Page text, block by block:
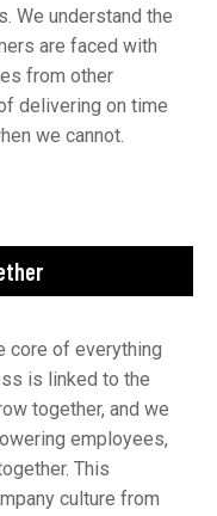
We understand the
are faced with
from other
delivering on time
we cannot.
core of everything
is linked to the
together, and we
employees,
This
culture from